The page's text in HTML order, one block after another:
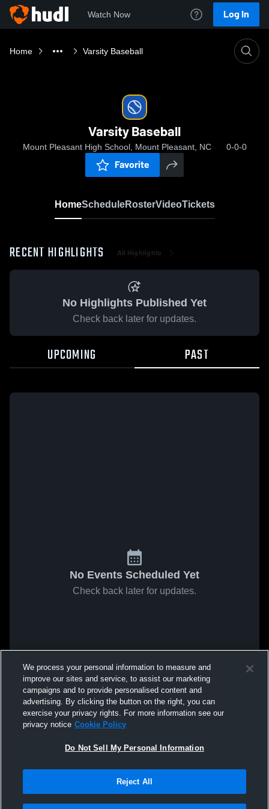
Watch Now Log In
Home Varsity Baseball
Varsity Baseball
Mount Pleasant High School, Mount Pleasant, NC 0-0-0
Favorite
HomeScheduleRosterVideoTickets
RECENT HIGHLIGHTS All Highlights
No Highlights Published Yet
Check back later for updates.
UPCOMING PAST
No Events Scheduled Yet
Check back later for updates.
We process your personal information to measure and
improve our sites and service, to assist our marketing
campaigns and to provide personalised content and
advertising. By clicking the button on the right, you can
exercise your privacy rights. For more information see our
privacy notice Cookie Policy
Do Not Sell My Personal Information
Reject All